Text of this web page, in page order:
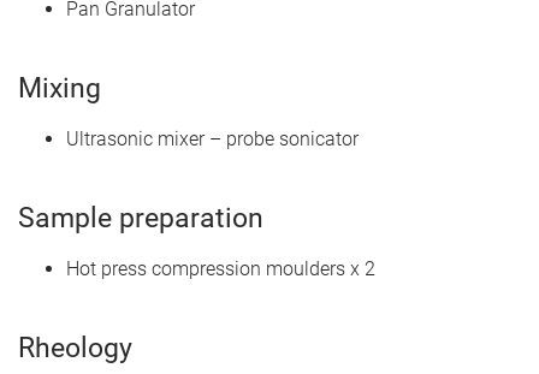
Pan Granulator
Mixing
Ultrasonic mixer – probe sonicator
Sample preparation
Hot press compression moulders x 2
Rheology